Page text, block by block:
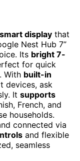
display that
Nest Hub 7”
Its bright 7-
for quick
With built-in
devices, ask
It supports
French, and
households.
connected via
and flexible
seamless